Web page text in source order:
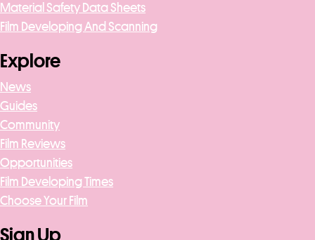
Material Safety Data Sheets
Film Developing And Scanning
Explore
News
Guides
Community
Film Reviews
Opportunities
Film Developing Times
Choose Your Film
Sign Up